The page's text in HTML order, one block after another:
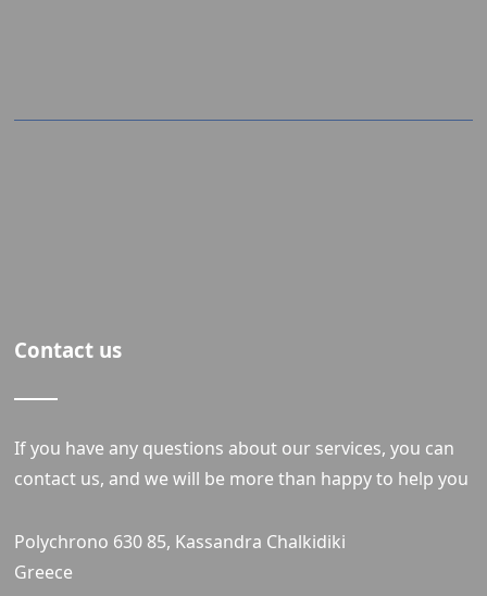
Contact us
If you have any questions about our services, you can
contact us, and we will be more than happy to help you
Polychrono 630 85, Kassandra Chalkidiki
Greece